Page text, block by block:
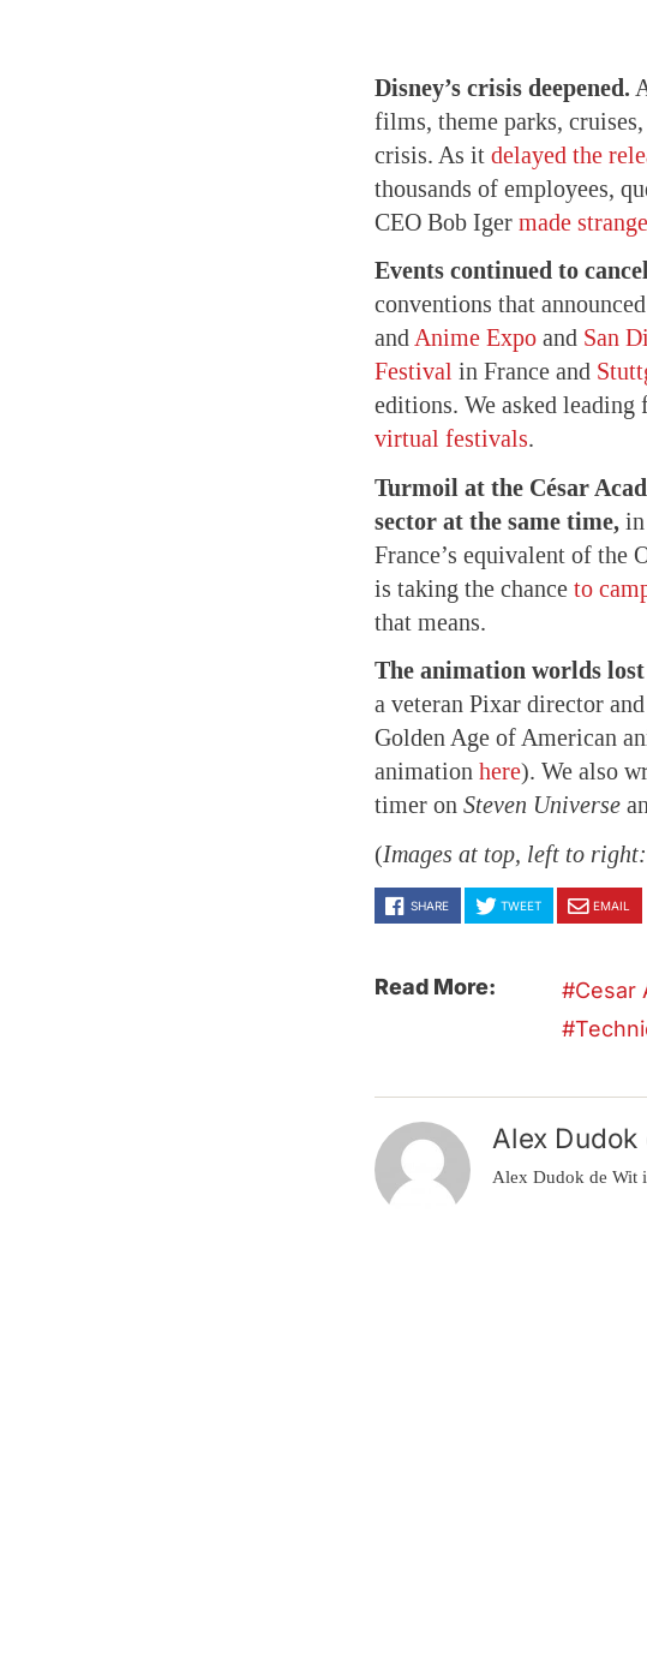
Disney’s crisis deepened.
films, theme parks,
crisis. As it delayed the
thousands of employees,
CEO Bob Iger made
Events continued to
conventions that
and Anime Expo and San
Festival in France and
editions. We asked
virtual festivals.
Turmoil at the César
sector at the same time,
France’s equivalent of the
is taking the chance to
that means.
The animation worlds
a veteran Pixar director
Golden Age of American
animation here). We also
timer on Steven Universe
(Images at top, left to
SHARE TWEET EMAIL
Read More: Cesar
Alex Dudok
Alex Dudok de Wit